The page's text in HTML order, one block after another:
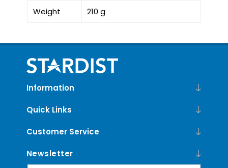
Weight 210 g
Information
Quick Links
Customer Service
Newsletter